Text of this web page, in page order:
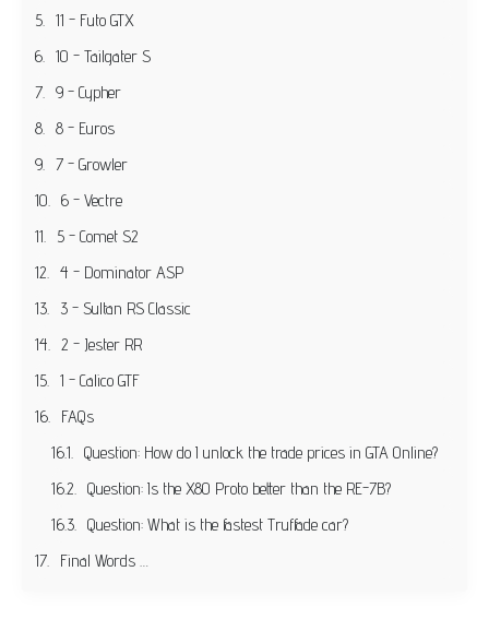
11 - Futo GTX
10 - Tailgater S
9 - Cypher
8 - Euros
7 - Growler
6 - Vectre
5 - Comet S2
4 - Dominator ASP
3 - Sultan RS Classic
2 - Jester RR
1 - Calico GTF
FAQs
Question: How do I unlock the trade prices in GTA Online?
Question: Is the X80 Proto better than the RE-7B?
Question: What is the fastest Truffade car?
Final Words …